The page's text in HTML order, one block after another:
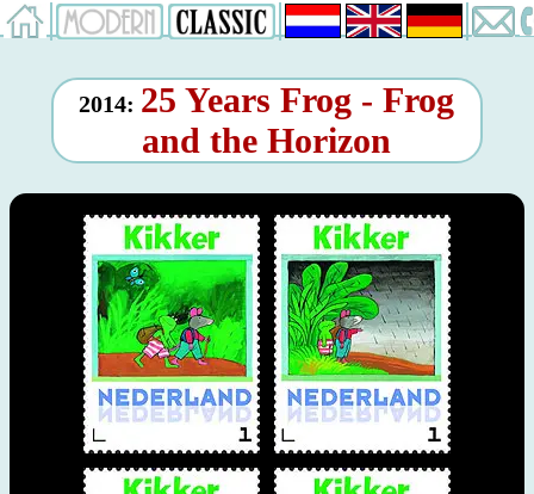
2014: 25 Years Frog - Frog
and the Horizon